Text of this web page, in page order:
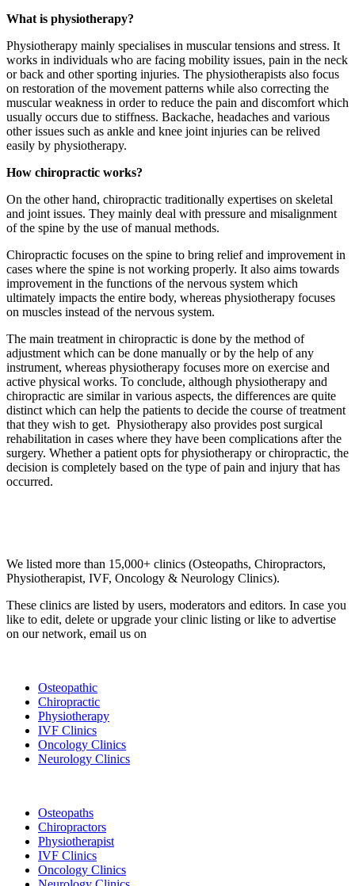
What is physiotherapy?
Physiotherapy mainly specialises in muscular tensions and stress. It
works in individuals who are facing mobility issues, pain in the neck
or back and other sporting injuries. The physiotherapists also focus
on restoration of the movement patterns while also correcting the
muscular weakness in order to reduce the pain and discomfort which
usually occurs due to stiffness. Backache, headaches and various
other issues such as ankle and knee joint injuries can be relived
easily by physiotherapy.
How chiropractic works?
On the other hand, chiropractic traditionally expertises on skeletal
and joint issues. They mainly deal with pressure and misalignment
of the spine by the use of manual methods.
Chiropractic focuses on the spine to bring relief and improvement in
cases where the spine is not working properly. It also aims towards
improvement in the functions of the nervous system which
ultimately impacts the entire body, whereas physiotherapy focuses
on muscles instead of the nervous system.
The main treatment in chiropractic is done by the method of
adjustment which can be done manually or by the help of any
instrument, whereas physiotherapy focuses more on exercise and
active physical works. To conclude, although physiotherapy and
chiropractic are similar in various aspects, the differences are quite
distinct which can help the patients to decide the course of treatment
that they wish to get. Physiotherapy also provides post surgical
rehabilitation in cases where they have been complications after the
surgery. Whether a patient opts for physiotherapy or chiropractic, the
decision is completely based on the type of pain and injury that has
occurred.
We listed more than 15,000+ clinics (Osteopaths, Chiropractors,
Physiotherapist, IVF, Oncology & Neurology Clinics).
These clinics are listed by users, moderators and editors. In case you
like to edit, delete or upgrade your clinic listing or like to advertise
on our network, email us on
Osteopathic
Chiropractic
Physiotherapy
IVF Clinics
Oncology Clinics
Neurology Clinics
Osteopaths
Chiropractors
Physiotherapist
IVF Clinics
Oncology Clinics